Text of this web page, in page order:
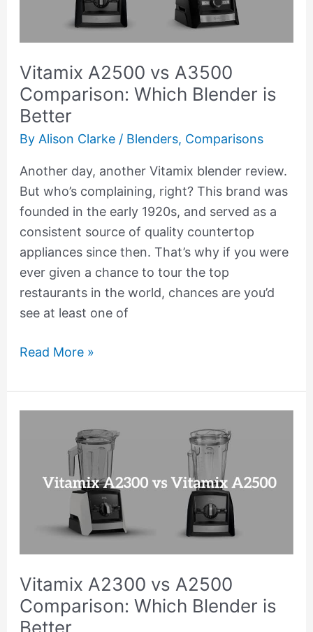
Vitamix A2500 vs A3500
Comparison: Which Blender is
Better
By Alison Clarke / Blenders, Comparisons
Another day, another Vitamix blender review.
But who’s complaining, right? This brand was
founded in the early 1920s, and served as a
consistent source of quality countertop
appliances since then. That’s why if you were
ever given a chance to tour the top
restaurants in the world, chances are you’d
see at least one of
Better
Read More »
Vitamix A2300 vs A2500
Comparison: Which Blender is
Better
A2500
Comparison:
Better